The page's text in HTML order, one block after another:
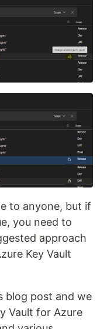
to anyone, but if
you need to
approach
Key Vault
blog post and we
Vault for Azure